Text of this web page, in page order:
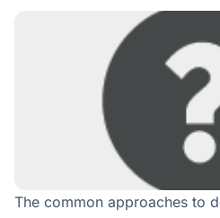
The common approaches to